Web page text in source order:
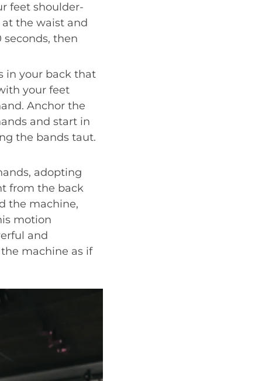
feet shoulder-
the waist and
then
in your back that
your feet
Anchor the
and start in
the bands taut.
adopting
from the back
the machine,
motion
and
machine as if